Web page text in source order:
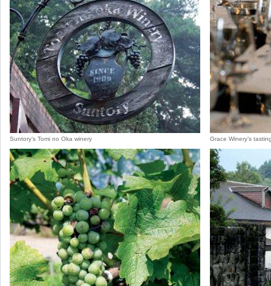
Suntory’s Tomi no Oka winery Grace Winery’s